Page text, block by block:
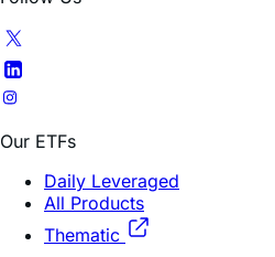
Our ETFs
Daily Leveraged
Thematic
Company